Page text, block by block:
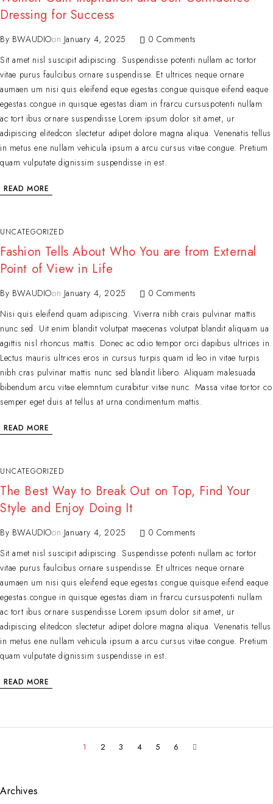
Dressing for Success
By BWAUDIOon January 4, 2025
0 Comments
Sit amet nisl suscipit adipiscing. Suspendisse potenti nullam ac tortor
vitae purus faulcibus ornare suspendisse. Et ultrices neque ornare
aumaen um nisi quis eleifend eque egestas.congue quisque eifend eaque
egestas.congue in quisque egestas.diam in frarcu cursuspotenti nullam
ac tort ibus ornare suspendisse Lorem ipsum dolor sit amet, ur
adipiscing elitedcon slectetur adipet dolore magna aliqua. Venenatis tellus
in metus ene nullam vehicula ipsum a arcu cursus vitae congue. Pretium
quam vulputate dignissim suspendisse in est.
READ MORE
UNCATEGORIZED
Fashion Tells About Who You are from External
Point of View in Life
By BWAUDIOon January 4, 2025
0 Comments
Nisi quis eleifend quam adipiscing. Viverra nibh crais pulvinar mattis
nunc sed. Uit enim blandit volutpat maecenas volutpat blandit aliquam ua
agittis nisl rhoncus mattis. Donec ac odio tempor orci dapibus ultrices in.
Lectus mauris ultrices eros in cursus turpis quam id leo in vitae turpis
nibh cras pulvinar mattis nunc sed blandit libero. Aliquam malesuada
bibendum arcu vitae elemntum curabitur vitae nunc. Massa vitae tortor co
semper eget duis at tellus at urna condimentum mattis.
READ MORE
UNCATEGORIZED
The Best Way to Break Out on Top, Find Your
Style and Enjoy Doing It
By BWAUDIOon January 4, 2025
0 Comments
Sit amet nisl suscipit adipiscing. Suspendisse potenti nullam ac tortor
vitae purus faulcibus ornare suspendisse. Et ultrices neque ornare
aumaen um nisi quis eleifend eque egestas.congue quisque eifend eaque
egestas.congue in quisque egestas.diam in frarcu cursuspotenti nullam
ac tort ibus ornare suspendisse Lorem ipsum dolor sit amet, ur
adipiscing elitedcon slectetur adipet dolore magna aliqua. Venenatis tellus
in metus ene nullam vehicula ipsum a arcu cursus vitae congue. Pretium
quam vulputate dignissim suspendisse in est.
READ MORE
1 2 3 4 5 6
Archives